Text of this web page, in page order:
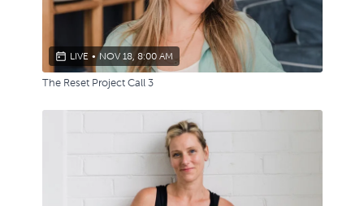
LIVE • NOV 18, 8:00 AM
The Reset Project Call 3